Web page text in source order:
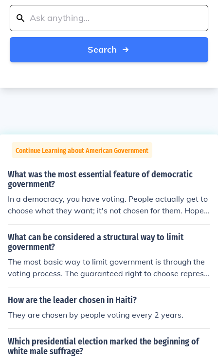
Search
Continue Learning about American Government
What was the most essential feature of democratic
government?
In a democracy, you have voting. People actually get to
choose what they want; it's not chosen for them. Hope t
hat helps : )
What can be considered a structural way to limit
government?
The most basic way to limit government is through the
voting process. The guaranteed right to choose represe
ntatives, through the election process, limits governmen
t.
How are the leader chosen in Haiti?
They are chosen by people voting every 2 years.
Which presidential election marked the beginning of
white male suffrage?